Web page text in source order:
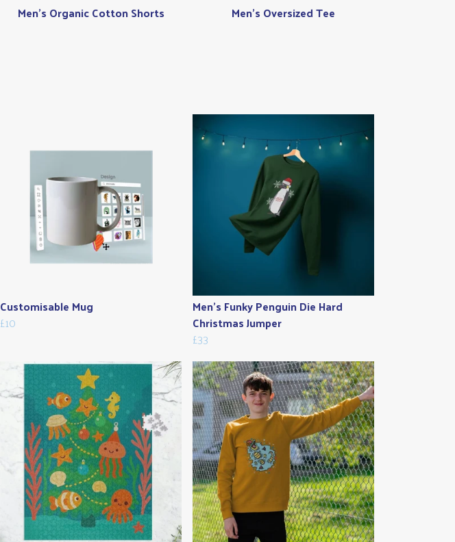
Men's Organic Cotton Shorts Men's Oversized Tee
Customisable Mug
£10
Men's Funky Penguin Die Hard
Christmas Jumper
£33